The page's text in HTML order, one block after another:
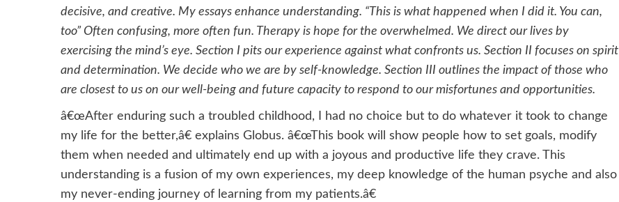
decisive, and creative. My essays enhance understanding. “This is what happened when I did it. You can,
too” Often confusing, more often fun. Therapy is hope for the overwhelmed. We direct our lives by
exercising the mind’s eye. Section I pits our experience against what confronts us. Section II focuses on spirit
and determination. We decide who we are by self-knowledge. Section III outlines the impact of those who
are closest to us on our well-being and future capacity to respond to our misfortunes and opportunities.
â€œAfter enduring such a troubled childhood, I had no choice but to do whatever it took to change
my life for the better,â€ explains Globus. â€œThis book will show people how to set goals, modify
them when needed and ultimately end up with a joyous and productive life they crave. This
understanding is a fusion of my own experiences, my deep knowledge of the human psyche and also
my never-ending journey of learning from my patients.â€